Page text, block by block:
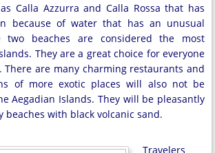
Calla Azzurra and Calla Rossa that has
because of water that has an unusual
two beaches are considered the most
They are a great choice for everyone
There are many charming restaurants and
of more exotic places will also not be
Aegadian Islands. They will be pleasantly
beaches with black volcanic sand.
Travelers